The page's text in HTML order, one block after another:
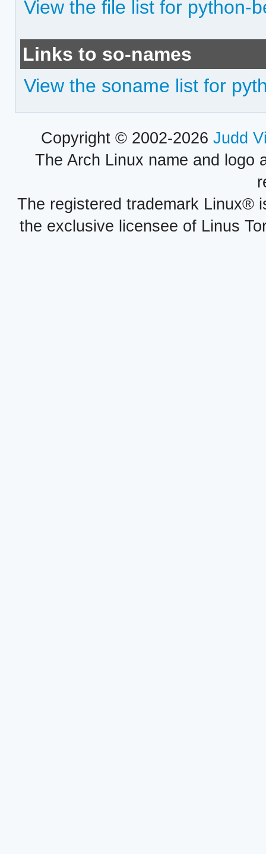
View the file list for python-
Links to so-names
View the soname list for
Copyright © 2002-2026 Judd
The Arch Linux name and logo
The registered trademark Linux®
the exclusive licensee of Linus